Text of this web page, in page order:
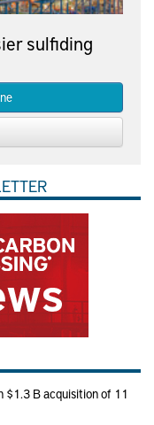
sulfiding
$1.3 B acquisition of 11